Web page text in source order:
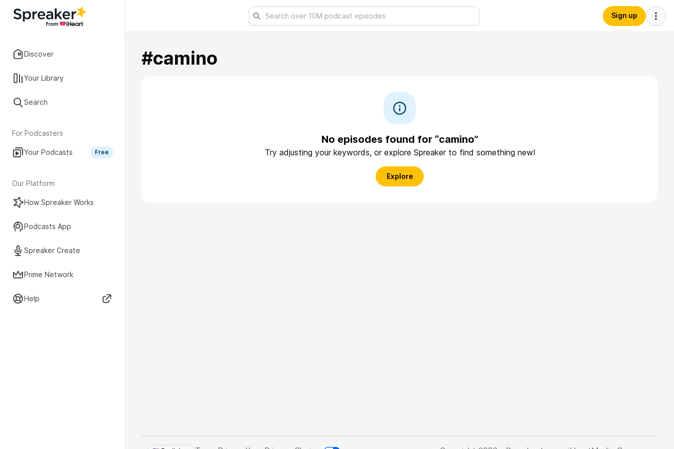
Discover
Your Library
Search
For Podcasters
Your Podcasts Free
Our Platform
How Spreaker Works
Podcasts App
Spreaker Create
Prime Network
Help
Sign up
#camino
No episodes found for “camino”
Try adjusting your keywords, or explore Spreaker to find something new!
Explore